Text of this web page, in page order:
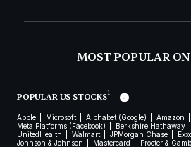
MOST POPULAR
POPULAR US STOCKS1
Apple Microsoft Alphabet (Google) Amazon
Meta Platforms (Facebook)
Berkshire Hathaway
UnitedHealth
Walmart JPMorgan Chase
Johnson & Johnson
Mastercard Procter &